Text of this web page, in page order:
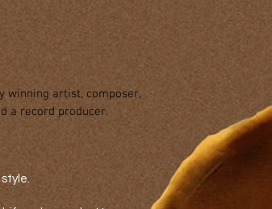
winning artist, composer,
a record producer.